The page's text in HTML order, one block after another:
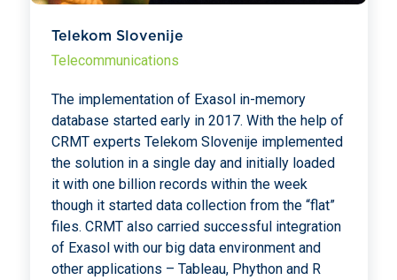
Telekom Slovenije
Telecommunications
The implementation of Exasol in-memory
database started early in 2017. With the help of
CRMT experts Telekom Slovenije implemented
the solution in a single day and initially loaded
it with one billion records within the week
though it started data collection from the “flat”
files. CRMT also carried successful integration
of Exasol with our big data environment and
other applications – Tableau, Phython and R